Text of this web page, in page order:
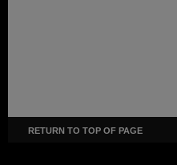
RETURN TO TOP OF PAGE